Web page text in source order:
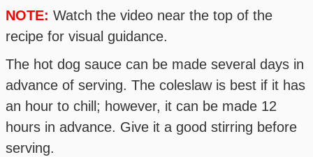
NOTE: Watch the video near the top of the
recipe for visual guidance.
The hot dog sauce can be made several days in
advance of serving. The coleslaw is best if it has
an hour to chill; however, it can be made 12
hours in advance. Give it a good stirring before
serving.